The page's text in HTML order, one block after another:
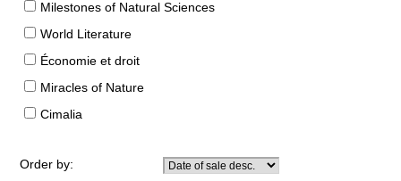
Milestones of Natural Sciences
World Literature
Économie et droit
Miracles of Nature
Cimalia
Order by: